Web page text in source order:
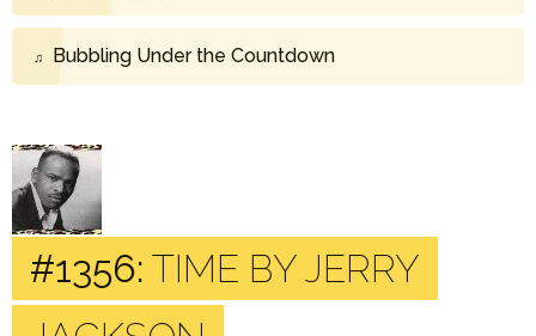
Bubbling Under the Countdown
#1356: TIME BY JERRY